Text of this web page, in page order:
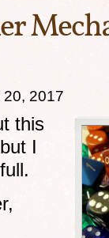
2017
this
I